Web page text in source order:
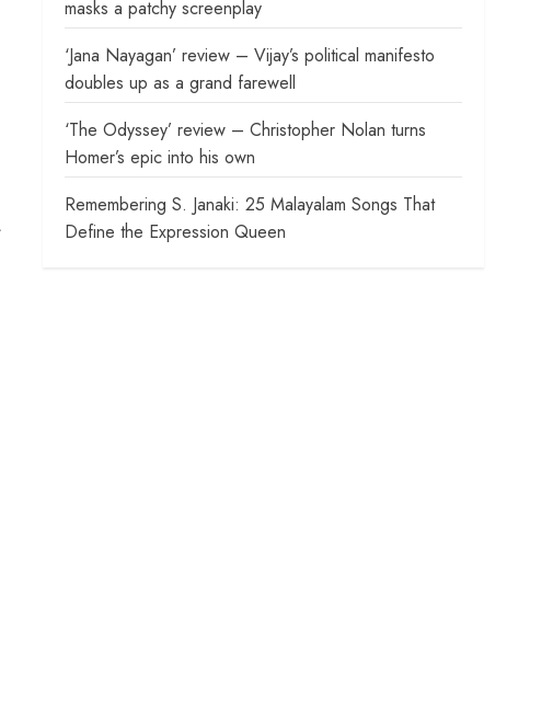
masks a patchy screenplay
‘Jana Nayagan’ review – Vijay’s political manifesto
doubles up as a grand farewell
‘The Odyssey’ review – Christopher Nolan turns
Homer’s epic into his own
Remembering S. Janaki: 25 Malayalam Songs That
Define the Expression Queen